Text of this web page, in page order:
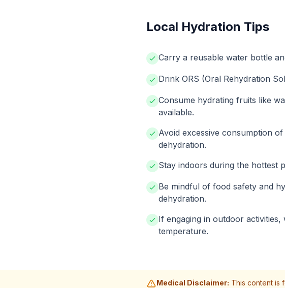
Local Hydration Tips
Carry a reusable water bottle
Drink ORS (Oral Rehydration
Consume hydrating fruits like
available.
Avoid excessive consumption
dehydration.
Stay indoors during the hottest
Be mindful of food safety and
dehydration.
If engaging in outdoor
temperature.
Medical Disclaimer: This content is